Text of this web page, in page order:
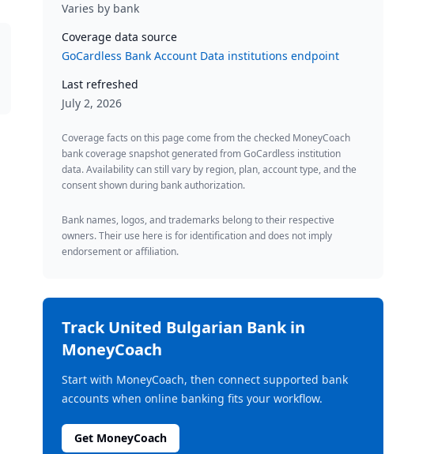
Varies by bank
Coverage data source
GoCardless Bank Account Data institutions endpoint
Last refreshed
July 2, 2026
Coverage facts on this page come from the checked MoneyCoach
bank coverage snapshot generated from GoCardless institution
data. Availability can still vary by region, plan, account type, and the
consent shown during bank authorization.
Bank names, logos, and trademarks belong to their respective
owners. Their use here is for identification and does not imply
endorsement or affiliation.
TrackUnited Bulgarian Bankin
MoneyCoach
Start with MoneyCoach, then connect supported bank
accounts when online banking fits your workflow.
Get MoneyCoach